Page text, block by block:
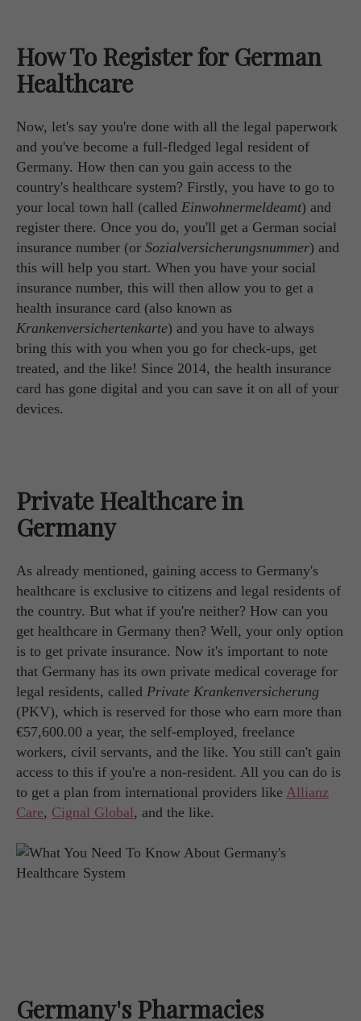
How To Register for German
Healthcare
Now, let's say you're done with all the legal paperwork
and you've become a full-fledged legal resident of
Germany. How then can you gain access to the
country's healthcare system? Firstly, you have to go to
your local town hall (called Einwohnermeldeamt) and
register there. Once you do, you'll get a German social
insurance number (or Sozialversicherungsnummer) and
this will help you start. When you have your social
insurance number, this will then allow you to get a
health insurance card (also known as
Krankenversichertenkarte) and you have to always
bring this with you when you go for check-ups, get
treated, and the like! Since 2014, the health insurance
card has gone digital and you can save it on all of your
devices.
Private Healthcare in
Germany
As already mentioned, gaining access to Germany's
healthcare is exclusive to citizens and legal residents of
the country. But what if you're neither? How can you
get healthcare in Germany then? Well, your only option
is to get private insurance. Now it's important to note
that Germany has its own private medical coverage for
legal residents, called Private Krankenversicherung
(PKV), which is reserved for those who earn more than
€57,600.00 a year, the self-employed, freelance
workers, civil servants, and the like. You still can't gain
access to this if you're a non-resident. All you can do is
to get a plan from international providers like Allianz
Care, Cignal Global, and the like.
Germany's Pharmacies